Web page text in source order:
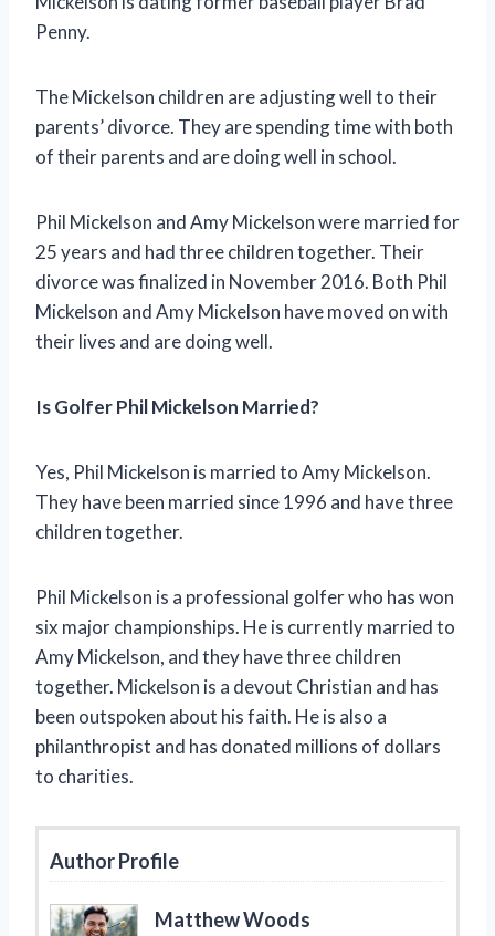
Penny.
The Mickelson children are adjusting well to their
parents’ divorce. They are spending time with both
of their parents and are doing well in school.
Phil Mickelson and Amy Mickelson were married for
25 years and had three children together. Their
divorce was finalized in November 2016. Both Phil
Mickelson and Amy Mickelson have moved on with
their lives and are doing well.
Is Golfer Phil Mickelson Married?
Yes, Phil Mickelson is married to Amy Mickelson.
They have been married since 1996 and have three
children together.
Phil Mickelson is a professional golfer who has won
six major championships. He is currently married to
Amy Mickelson, and they have three children
together. Mickelson is a devout Christian and has
been outspoken about his faith. He is also a
philanthropist and has donated millions of dollars
to charities.
Author Profile
Matthew Woods